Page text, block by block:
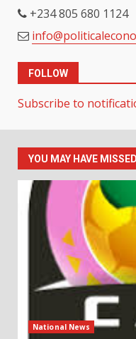
+234 805 680 1124
FOLLOW
Subscribe to
YOU MAY HAVE MISSED
National News